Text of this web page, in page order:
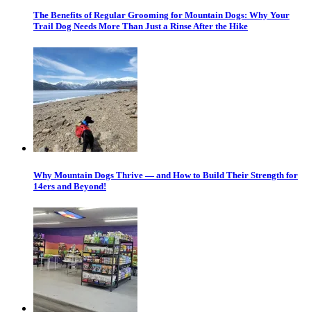
The Benefits of Regular Grooming for Mountain Dogs: Why Your
Trail Dog Needs More Than Just a Rinse After the Hike
Why Mountain Dogs Thrive — and How to Build Their Strength for
14ers and Beyond!